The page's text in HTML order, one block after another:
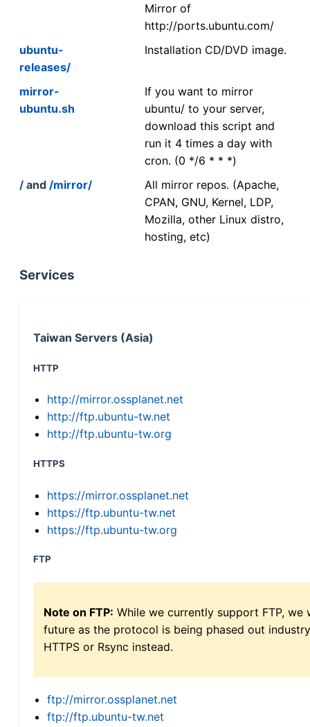
Mirror of
http://ports.ubuntu.com/
ubuntu-
releases/
Installation CD/DVD image.
mirror-
ubuntu.sh
If you want to mirror
ubuntu/ to your server,
download this script and
run it 4 times a day with
cron. (0 */6 * * *)
/ and /mirror/
All mirror repos. (Apache,
CPAN, GNU, Kernel, LDP,
Mozilla, other Linux distro,
hosting, etc)
Services
Taiwan Servers (Asia)
HTTP
http://mirror.ossplanet.net
http://ftp.ubuntu-tw.net
http://ftp.ubuntu-tw.org
HTTPS
https://mirror.ossplanet.net
https://ftp.ubuntu-tw.net
https://ftp.ubuntu-tw.org
FTP
Note on FTP: While we currently support FTP,
future as the protocol is being phased out
HTTPS or Rsync instead.
ftp://mirror.ossplanet.net
ftp://ftp.ubuntu-tw.net